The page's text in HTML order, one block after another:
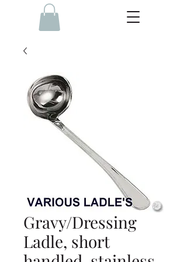
Gravy/Dressing
Ladle, short